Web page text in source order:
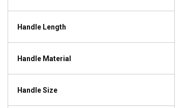
Handle Length
Handle Material
Handle Size